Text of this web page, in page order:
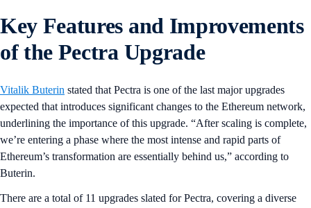
Key Features and Improvements
of the Pectra Upgrade
Vitalik Buterin stated that Pectra is one of the last major upgrades
expected that introduces significant changes to the Ethereum network,
underlining the importance of this upgrade. “After scaling is complete,
we’re entering a phase where the most intense and rapid parts of
Ethereum’s transformation are essentially behind us,” according to
Buterin.
There are a total of 11 upgrades slated for Pectra, covering a diverse